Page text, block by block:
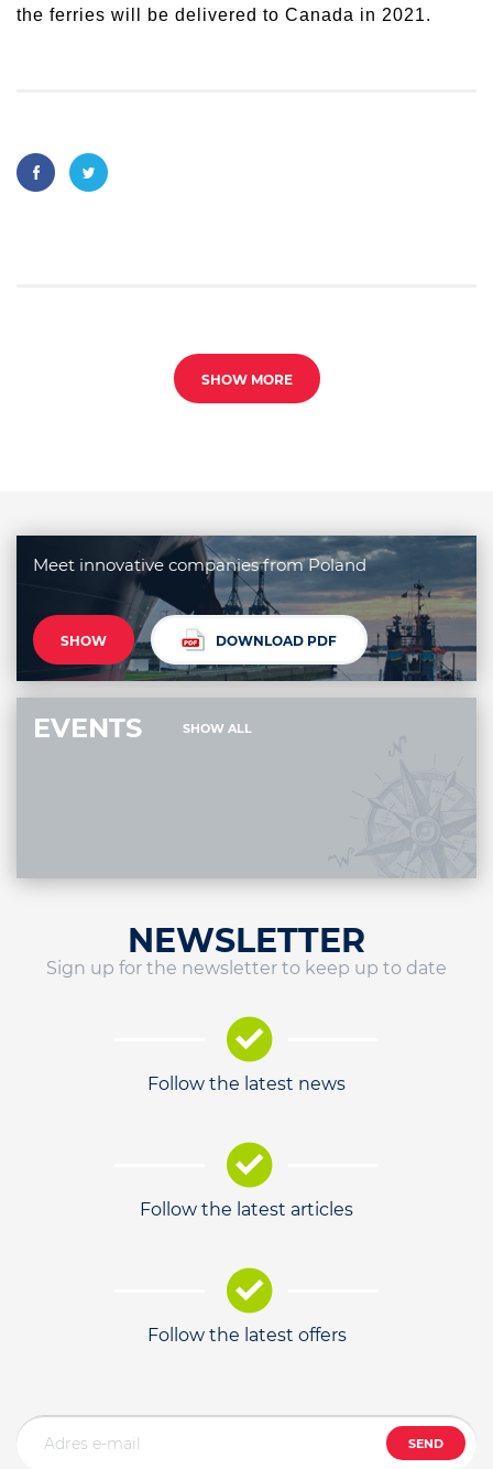
the ferries will be delivered to Canada in 2021.
SHOW MORE
Meet innovative companies from Poland
SHOW DOWNLOAD PDF
EVENTS SHOW ALL
NEWSLETTER
Sign up for the newsletter to keep up to date
Follow the latest news
Follow the latest articles
Follow the latest offers
SEND